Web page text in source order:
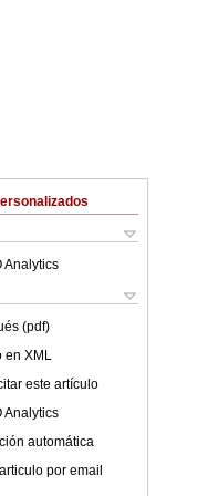
Analytics
(pdf)
en XML
este artículo
Analytics
automática
por email